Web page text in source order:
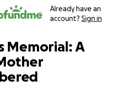
Already have an
account? Sign in
Memorial: A